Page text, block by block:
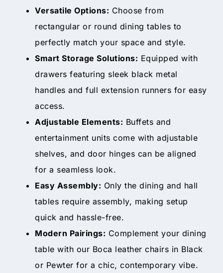
Versatile Options: Choose from
rectangular or round dining tables to
perfectly match your space and style.
Smart Storage Solutions: Equipped with
drawers featuring sleek black metal
handles and full extension runners for easy
access.
Adjustable Elements: Buffets and
entertainment units come with adjustable
shelves, and door hinges can be aligned
for a seamless look.
Easy Assembly: Only the dining and hall
tables require assembly, making setup
quick and hassle-free.
Modern Pairings: Complement your dining
table with our Boca leather chairs in Black
or Pewter for a chic, contemporary vibe.